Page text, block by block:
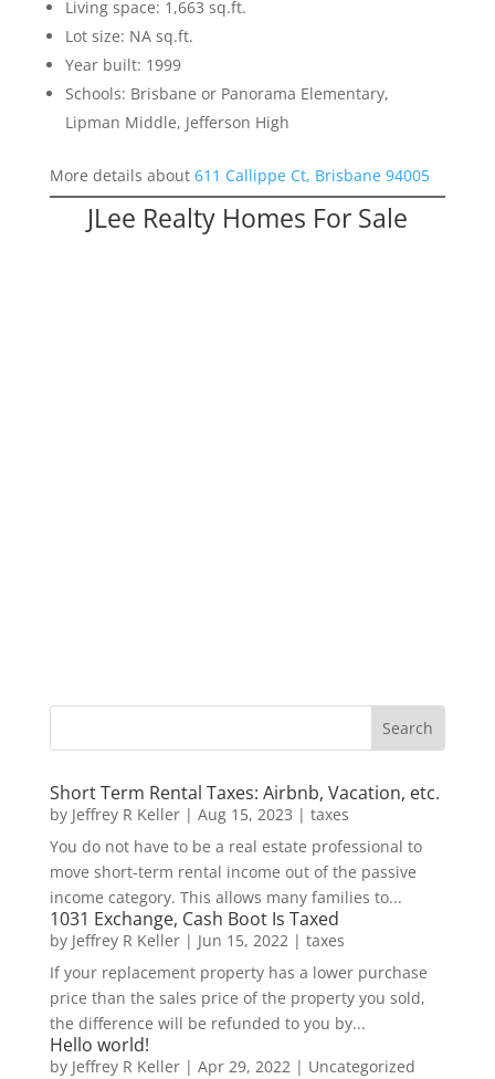
Living space: 1,663 sq.ft.
Lot size: NA sq.ft.
Year built: 1999
Schools: Brisbane or Panorama Elementary,
Lipman Middle, Jefferson High
More details about 611 Callippe Ct, Brisbane 94005
JLee Realty Homes For Sale
Short Term Rental Taxes: Airbnb, Vacation, etc.
by Jeffrey R Keller| Aug 15, 2023 | taxes
You do not have to be a real estate professional to
move short-term rental income out of the passive
income category. This allows many families to...
1031 Exchange, Cash Boot Is Taxed
by Jeffrey R Keller| Jun 15, 2022| taxes
If your replacement property has a lower purchase
price than the sales price of the property you sold,
the difference will be refunded to you by...
Hello world!
by Jeffrey R Keller| Apr 29, 2022| Uncategorized